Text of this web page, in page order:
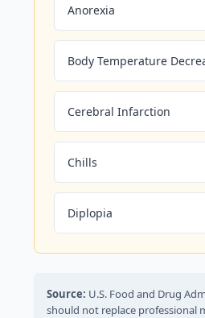
Anorexia
Body Temperature
Cerebral Infarction
Chills
Diplopia
Source: U.S. Food and Drug
should not replace professional